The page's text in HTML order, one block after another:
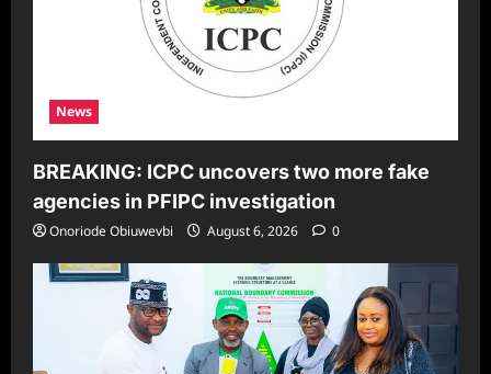
News
BREAKING: ICPC uncovers two more fake
agencies in PFIPC investigation
Onoriode Obiuwevbi August 6, 2026 0